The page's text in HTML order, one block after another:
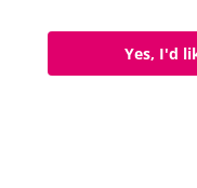
Yes, I'd